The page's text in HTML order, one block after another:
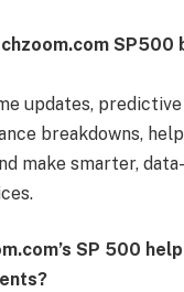
SP500
updates, predictive
breakdowns,
make smarter,
SP 500